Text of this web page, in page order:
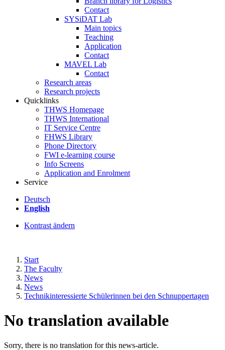
Contact
SYSiDAT Lab
Main topics
Teaching
Application
Contact
MAVEL Lab
Contact
Research areas
Research projects
Quicklinks
THWS Homepage
THWS International
IT Service Centre
FHWS Library
Phone Directory
FWI e-learning course
Info Screens
Application and Enrolment
Service
Deutsch
English
Kontrast ändern
Start
The Faculty
News
News
Technikinteressierte Schülerinnen bei den Schnuppertagen
No translation available
Sorry, there is no translation for this news-article.